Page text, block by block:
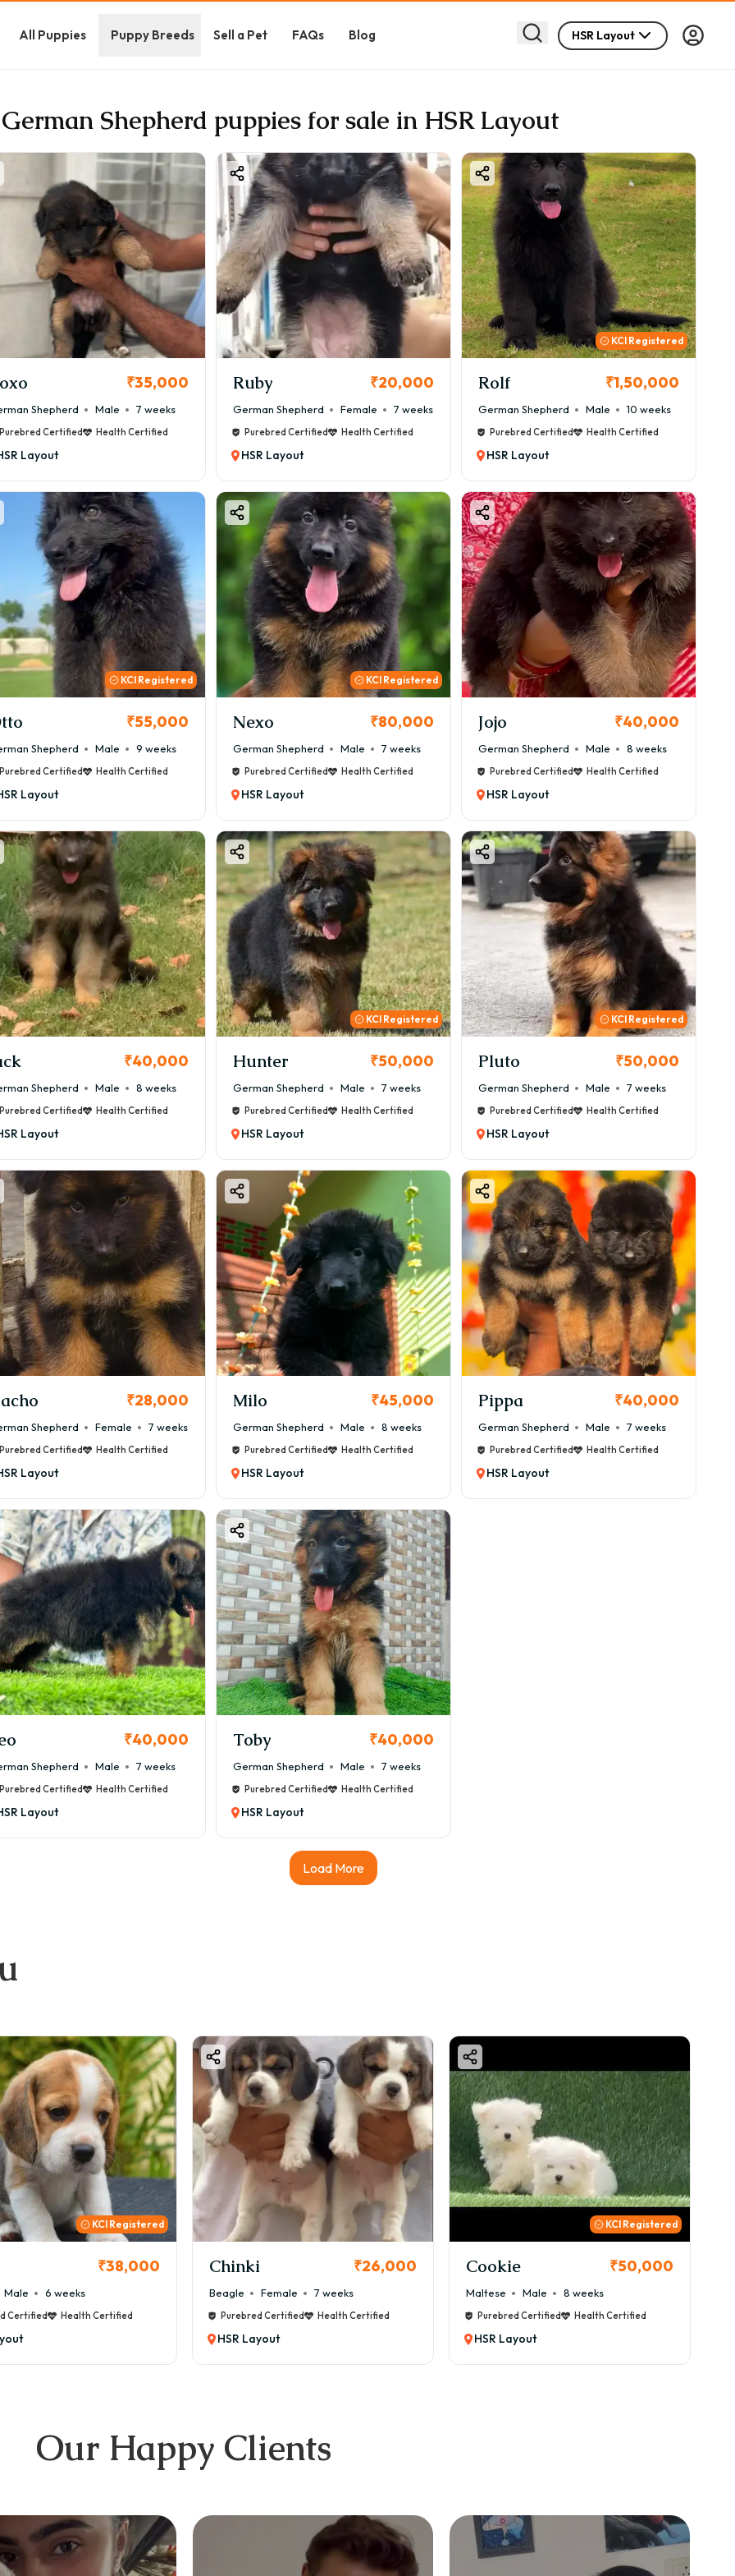
All Puppies Puppy Breeds Sell a Pet FAQs Blog HSR Layout
Shepherd puppies for sale in HSR Layout
₹35,000
Shepherd Male 7 weeks
Purebred Certified Health Certified
Layout
Ruby ₹20,000
German Shepherd Female 7 weeks
Purebred Certified Health Certified
HSR Layout
KCI Registered
Rolf ₹1,50,000
German Shepherd Male 10 weeks
Purebred Certified Health Certified
HSR Layout
KCI Registered
₹55,000
Shepherd Male 9 weeks
Purebred Certified Health Certified
Layout
KCI Registered
Nexo ₹80,000
German Shepherd Male 7 weeks
Purebred Certified Health Certified
HSR Layout
Jojo ₹40,000
German Shepherd Male 8 weeks
Purebred Certified Health Certified
HSR Layout
₹40,000
Shepherd Male 8 weeks
Purebred Certified Health Certified
Layout
KCI Registered
Hunter ₹50,000
German Shepherd Male 7 weeks
Purebred Certified Health Certified
HSR Layout
KCI Registered
Pluto ₹50,000
German Shepherd Male 7 weeks
Purebred Certified Health Certified
HSR Layout
₹28,000
Shepherd Female 7 weeks
Purebred Certified Health Certified
Layout
Milo ₹45,000
German Shepherd Male 8 weeks
Purebred Certified Health Certified
HSR Layout
Pippa ₹40,000
German Shepherd Male 7 weeks
Purebred Certified Health Certified
HSR Layout
₹40,000
Shepherd Male 7 weeks
Purebred Certified Health Certified
Layout
Toby ₹40,000
German Shepherd Male 7 weeks
Purebred Certified Health Certified
HSR Layout
Load More
₹26,000
Female 7 weeks
Certified Health Certified
KCI Registered
Cookie ₹50,000
Maltese Male 8 weeks
Purebred Certified Health Certified
HSR Layout
Thor ₹72,000
Cane Corso Male 9 weeks
Purebred Certified Health Certified
HSR Layout
Our Happy Clients